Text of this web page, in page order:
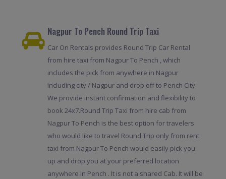
Nagpur To Pench Round Trip Taxi
Car On Rentals provides Round Trip Car Rental
from hire taxi from Nagpur To Pench , which
includes the pick from anywhere in Nagpur
including city / Nagpur and drop off to Pench City.
We provide instant confirmation and flexibility to
book 24x7.Round Trip Taxi from hire cab from
Nagpur To Pench is the best option for travelers
who would like to travel Round Trip only from rent
taxi from Nagpur To Pench would easily pick you
up and drop you at your preferred location
anywhere in Pench . It is not a shared Cab. It will be